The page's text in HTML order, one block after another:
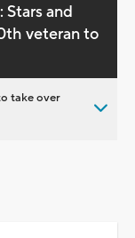
Stars and
veteran to
take over